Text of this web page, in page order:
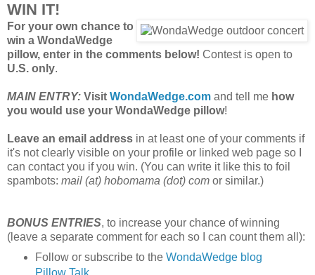
WIN IT!
For your own chance to
win a WondaWedge
pillow, enter in the comments below! Contest is open to
U.S. only.
MAIN ENTRY: Visit WondaWedge.com and tell me how
you would use your WondaWedge pillow!
Leave an email address in at least one of your comments if
it's not clearly visible on your profile or linked web page so I
can contact you if you win. (You can write it like this to foil
spambots: mail (at) hobomama (dot) com or similar.)
BONUS ENTRIES, to increase your chance of winning
(leave a separate comment for each so I can count them all):
Follow or subscribe to the WondaWedge blog
Pillow Talk.